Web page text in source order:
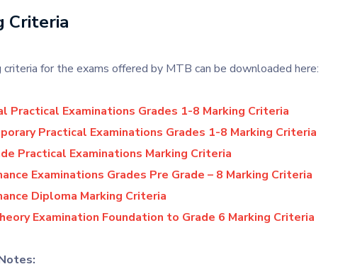
Criteria
criteria for the exams offered by MTB can be downloaded here:
Practical Examinations Grades 1-8 Marking Criteria
Practical Examinations Grades 1-8 Marking Criteria
Practical Examinations Marking Criteria
Examinations Grades Pre Grade – 8 Marking Criteria
Diploma Marking Criteria
Examination Foundation to Grade 6 Marking Criteria